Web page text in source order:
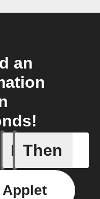
an
If
AQI by
Then
Applet